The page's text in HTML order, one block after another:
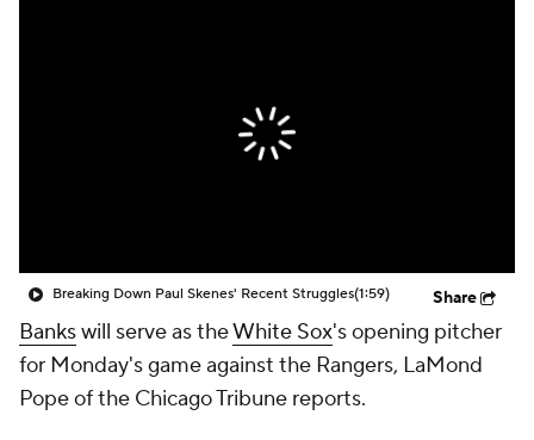
Breaking Down Paul Skenes' Recent Struggles(1:59) Share
Bankswill serve as theWhite Sox's opening pitcher
for Monday's game against the Rangers, LaMond
Pope of the Chicago Tribune reports.